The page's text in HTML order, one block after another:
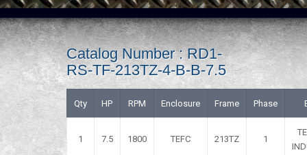
Catalog Number : RD1-
RS-TF-213TZ-4-B-B-7.5
Qty HP RPM Enclosure Frame Phase
1 7.5 1800 TEFC 213TZ 1